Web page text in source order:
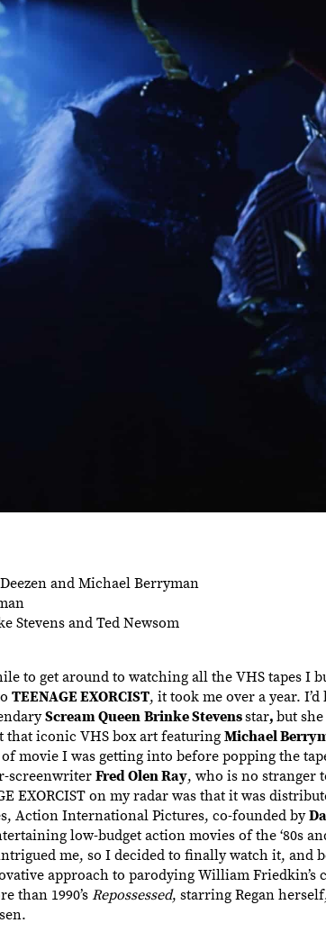
and Michael Berryman
Stevens and Ted Newsom
to get around to watching all the VHS tapes I
TEENAGE EXORCIST, it took me over a year.
Scream QueenBrinke Stevensstar,but
that iconic VHS box art featuringMichael
movie I was getting into before popping the
screenwriterFred Olen Ray, who is no stranger
EXORCIST on my radar was that it was
Action International Pictures, co-founded by
low-budget action movies of the ‘80s
me, so I decided to finally watch it, and
approach to parodying William Friedkin’s
than 1990’sRepossessed, starring Regan